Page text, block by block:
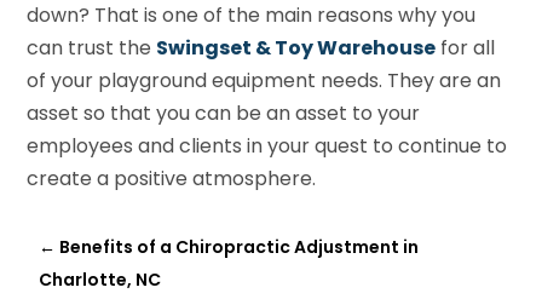
down? That is one of the main reasons why you
can trust the Swingset & Toy Warehouse for all
of your playground equipment needs. They are an
asset so that you can be an asset to your
employees and clients in your quest to continue to
create a positive atmosphere.
← Benefits of a Chiropractic Adjustment in
Charlotte, NC